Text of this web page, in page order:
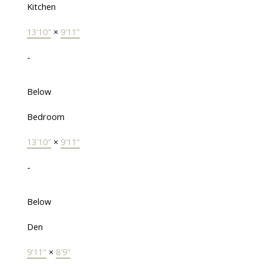
Kitchen
13'10" × 9'11"
-
Below
Bedroom
13'10" × 9'11"
-
Below
Den
9'11" × 8'9"